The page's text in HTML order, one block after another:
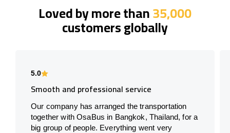
Loved by more than35,000
customers globally
5.0
Smooth and professional service
Our company has arranged the transportation
together with OsaBus in Bangkok, Thailand, for a
big group of people. Everything went very